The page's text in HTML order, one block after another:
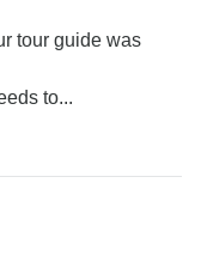
tour guide was
to...